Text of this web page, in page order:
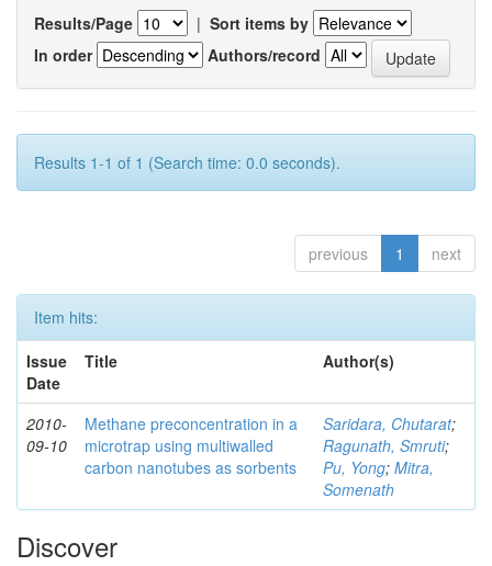
Results/Page | Sort items by
In order
Authors/record
Results 1-1 of 1 (Search time: 0.0 seconds).
previous 1 next
Item hits:
Issue
Date
Title Author(s)
2010-
09-10
Methane preconcentration in a
microtrap using multiwalled
carbon nanotubes as sorbents
Saridara, Chutarat;
Ragunath, Smruti;
Pu, Yong; Mitra,
Somenath
Discover